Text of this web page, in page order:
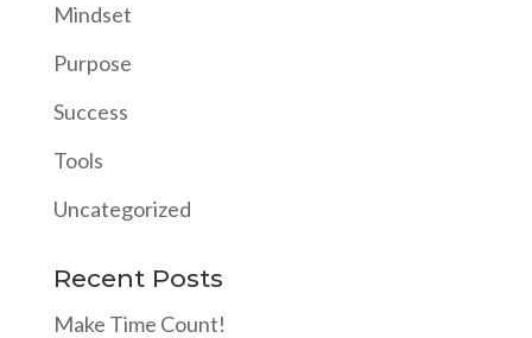
Mindset
Purpose
Success
Tools
Uncategorized
Recent Posts
Make Time Count!